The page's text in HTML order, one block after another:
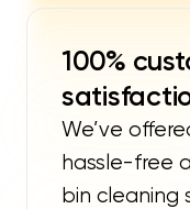
100%
We’ve
hassle-free
bin cleaning